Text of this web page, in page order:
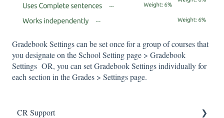
Gradebook Settings can be set once for a group of courses that
you designate on the School Setting page > Gradebook
Settings OR, you can set Gradebook Settings individually for
each section in the Grades > Settings page.
CR Support